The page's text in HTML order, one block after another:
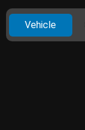
Vehicle